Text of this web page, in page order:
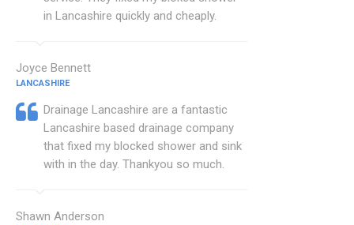
in Lancashire quickly and cheaply.
Joyce Bennett
LANCASHIRE
Drainage Lancashire are a fantastic
Lancashire based drainage company
that fixed my blocked shower and sink
with in the day. Thankyou so much.
Shawn Anderson